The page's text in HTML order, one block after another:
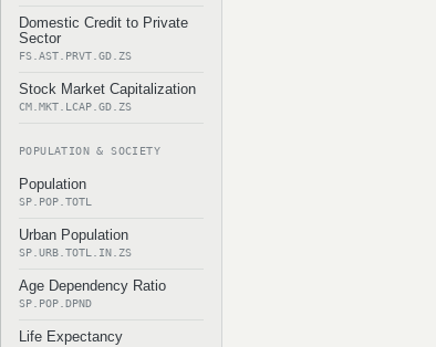
Domestic Credit to Private
Sector
FS.AST.PRVT.GD.ZS
Stock Market Capitalization
CM.MKT.LCAP.GD.ZS
POPULATION & SOCIETY
Population
SP.POP.TOTL
Urban Population
SP.URB.TOTL.IN.ZS
Age Dependency Ratio
SP.POP.DPND
Life Expectancy